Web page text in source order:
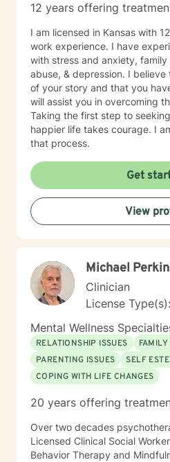
12 years offering
I am licensed in Kansas with
work experience. I have
with stress and anxiety,
abuse, & depression. I
of your story and that you
will assist you in overcoming
Taking the first step to
happier life takes courage. I
that process.
Get
View
Michael
Clinician
License
Mental Wellness
RELATIONSHIP ISSUES
PARENTING ISSUES
SELF
COPING WITH LIFE CHANGES
20 years offering
Over two decades
Licensed Clinical Social Worker. Primarily
Behavior Therapy and